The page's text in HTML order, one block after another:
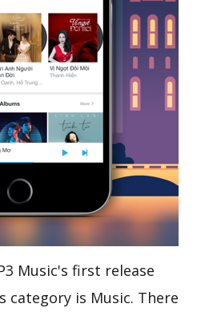
Music's first release
category is Music. There